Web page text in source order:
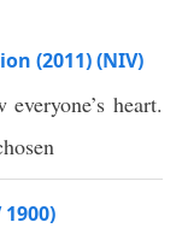
(2011) (NIV)
heart.